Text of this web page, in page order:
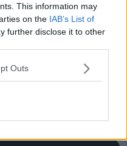
This information may
on the IAB’s List of
further disclose it to other
Outs